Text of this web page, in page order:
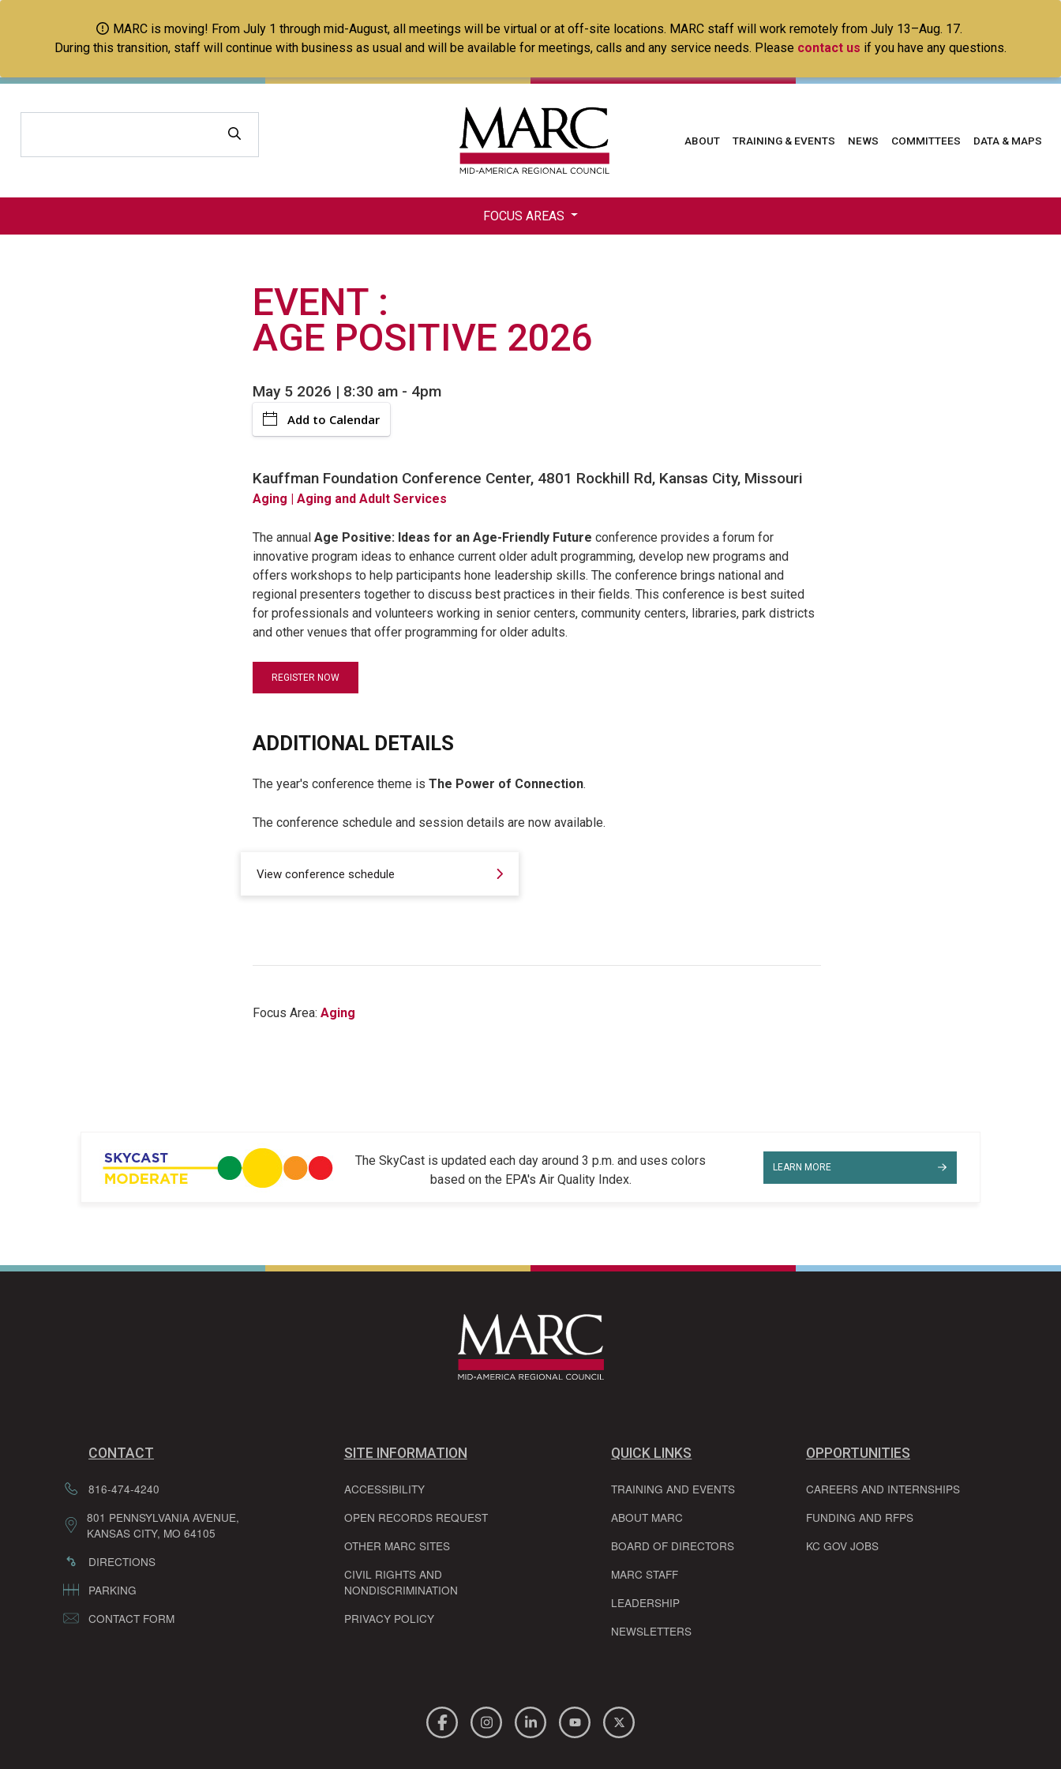
to
main
MARC is moving! From July 1 through mid-August, all meetings will be virtual or at off-site locations. MARC staff will work remotely from July 13–Aug. 17.
During this transition, staff will continue with business as usual and will be available for meetings, calls and any service needs. Please contact us if you have any questions.
Main
ABOUT TRAINING & EVENTS NEWS COMMITTEES DATA & MAPS
FOCUS AREAS
EVENT
AGE POSITIVE 2026
May 5 2026 | 8:30 am- 4pm
Add to Calendar
Kauffman Foundation Conference Center, 4801 Rockhill Rd, Kansas City, Missouri
Aging | Aging and Adult Services
The annual Age Positive: Ideas for an Age-Friendly Future conference provides a forum for
innovative program ideas to enhance current older adult programming, develop new programs and
offers workshops to help participants hone leadership skills. The conference brings national and
regional presenters together to discuss best practices in their fields. This conference is best suited
for professionals and volunteers working in senior centers, community centers, libraries, park districts
and other venues that offer programming for older adults.
REGISTER NOW
ADDITIONAL DETAILS
The year's conference theme is The Power of Connection.
The conference schedule and session details are now available.
View conference schedule
Focus Area: Aging
The SkyCast is updated each day around 3 p.m. and uses colors
based on the EPA's Air Quality Index.
LEARN MORE
CONTACT
816-474-4240
801 PENNSYLVANIA AVENUE,
KANSAS CITY, MO 64105
DIRECTIONS
PARKING
CONTACT FORM
SITE INFORMATION
ACCESSIBILITY
OPEN RECORDS REQUEST
OTHER MARC SITES
CIVIL RIGHTS AND
NONDISCRIMINATION
PRIVACY POLICY
QUICK LINKS
TRAINING AND EVENTS
ABOUT MARC
BOARD OF DIRECTORS
MARC STAFF
LEADERSHIP
NEWSLETTERS
OPPORTUNITIES
CAREERS AND INTERNSHIPS
FUNDING AND RFPS
KC GOV JOBS